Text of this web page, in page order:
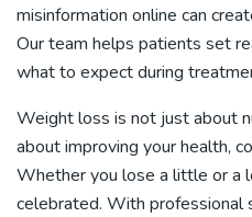
misinformation online can
Our team helps patients set
what to expect during
Weight loss is not just about
about improving your health,
Whether you lose a little or a
celebrated. With professional